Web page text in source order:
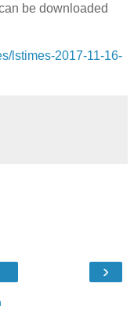
be downloaded
lstimes-2017-11-16-
›